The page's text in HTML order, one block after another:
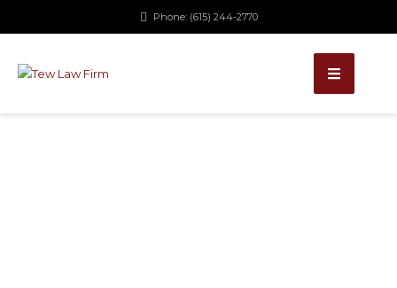
Phone: (615) 244-2770